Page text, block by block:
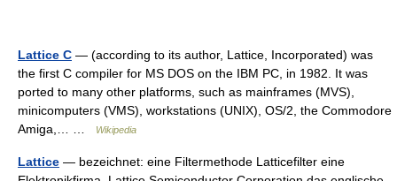
Lattice C — (according to its author, Lattice, Incorporated) was
the first C compiler for MS DOS on the IBM PC, in 1982. It was
ported to many other platforms, such as mainframes (MVS),
minicomputers (VMS), workstations (UNIX), OS/2, the Commodore
Amiga,… …
Wikipedia
Lattice — bezeichnet: eine Filtermethode Latticefilter eine